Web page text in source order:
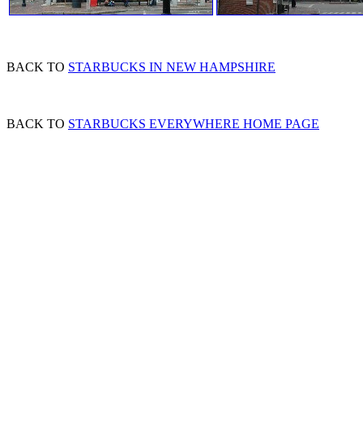
BACK TO STARBUCKS IN NEW HAMPSHIRE
BACK TO STARBUCKS EVERYWHERE HOME PAGE